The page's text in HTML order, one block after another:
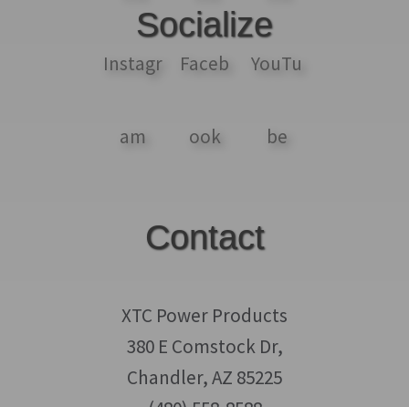
Socialize
Contact
XTC Power Products
380 E Comstock Dr,
Chandler, AZ 85225